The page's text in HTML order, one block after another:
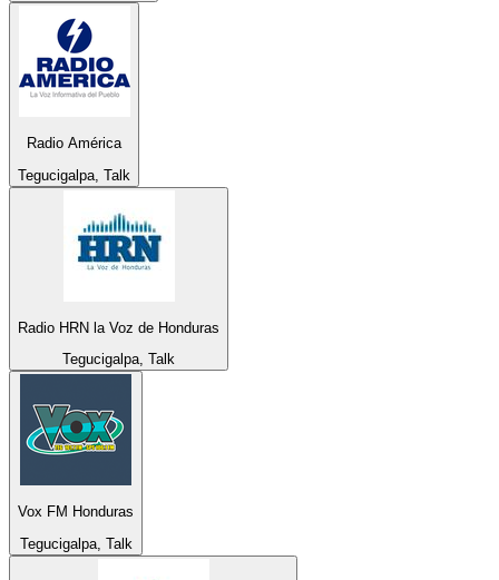
Radio América
Tegucigalpa, Talk
Radio HRN la Voz de Honduras
Tegucigalpa, Talk
Vox FM Honduras
Tegucigalpa, Talk